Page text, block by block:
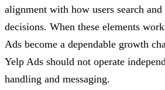
alignment with how users search and
decisions. When these elements
Ads become a dependable growth
Yelp Ads should not operate
handling and messaging.